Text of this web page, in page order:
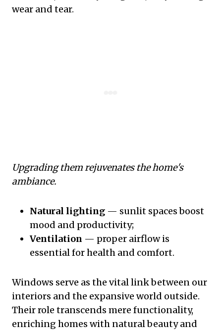
wear and tear.
Upgrading them rejuvenates the home's
ambiance.
Natural lighting — sunlit spaces boost
mood and productivity;
Ventilation — proper airflow is
essential for health and comfort.
Windows serve as the vital link between our
interiors and the expansive world outside.
Their role transcends mere functionality,
enriching homes with natural beauty and